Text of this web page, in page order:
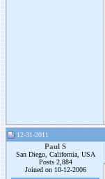
12-31-2011
Paul S
San Diego, California, USA
Posts 2,884
Joined on 10-12-2006